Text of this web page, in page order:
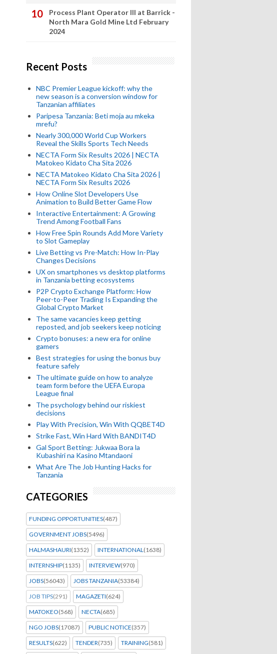
Process Plant Operator III at Barrick -
North Mara Gold Mine Ltd February
2024
Recent Posts
NBC Premier League kickoff: why the
new season is a conversion window for
Tanzanian affiliates
Paripesa Tanzania: Beti moja au mkeka
mrefu?
Nearly 300,000 World Cup Workers
Reveal the Skills Sports Tech Needs
NECTA Form Six Results 2026 | NECTA
Matokeo Kidato Cha Sita 2026
NECTA Matokeo Kidato Cha Sita 2026 |
NECTA Form Six Results 2026
How Online Slot Developers Use
Animation to Build Better Game Flow
Interactive Entertainment: A Growing
Trend Among Football Fans
How Free Spin Rounds Add More Variety
to Slot Gameplay
Live Betting vs Pre-Match: How In-Play
Changes Decisions
UX on smartphones vs desktop platforms
in Tanzania betting ecosystems
P2P Crypto Exchange Platform: How
Peer-to-Peer Trading Is Expanding the
Global Crypto Market
The same vacancies keep getting
reposted, and job seekers keep noticing
Crypto bonuses: a new era for online
gamers
Best strategies for using the bonus buy
feature safely
The ultimate guide on how to analyze
team form before the UEFA Europa
League final
The psychology behind our riskiest
decisions
Play With Precision, Win With QQBET4D
Strike Fast, Win Hard With BANDIT4D
Gal Sport Betting: Jukwaa Bora la
Kubashiri na Kasino Mtandaoni
What Are The Job Hunting Hacks for
Tanzania
CATEGORIES
FUNDING OPPORTUNITIES(487)
GOVERNMENT JOBS(5496)
HALMASHAURI(1352) INTERNATIONAL(1638)
INTERNSHIP(1135) INTERVIEW(970)
JOBS(56043) JOBS TANZANIA(53384)
JOB TIPS(291) MAGAZETI(624)
MATOKEO(568) NECTA(685)
NGO JOBS(17087) PUBLIC NOTICE(357)
RESULTS(622) TENDER(735) TRAINING(581)